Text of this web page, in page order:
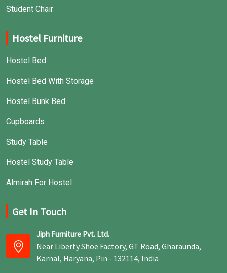
Student Chair
Hostel Furniture
Hostel Bed
Hostel Bed With Storage
Hostel Bunk Bed
Cupboards
Study Table
Hostel Study Table
Almirah For Hostel
Get In Touch
Jiph Furniture Pvt. Ltd.
Near Liberty Shoe Factory, GT Road, Gharaunda,
Karnal, Haryana, Pin - 132114, India